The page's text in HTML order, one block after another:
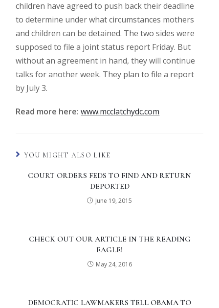
children have agreed to push back their deadline
to determine under what circumstances mothers
and children can be detained. The two sides were
supposed to file a joint status report Friday. But
without an agreement in hand, they will continue
talks for another week. They plan to file a report
by July 3.
Read more here:www.mcclatchydc.com
YOU MIGHT ALSO LIKE
COURT ORDERS FEDS TO FIND AND RETURN
DEPORTED
June 19, 2015
CHECK OUT OUR ARTICLE IN THE READING
EAGLE!
May 24, 2016
DEMOCRATIC LAWMAKERS TELL OBAMA TO